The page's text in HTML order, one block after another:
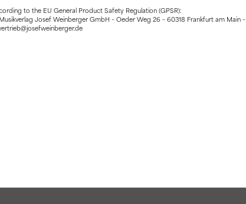
to the EU General Product Safety Regulation (GPSR):
Josef Weinberger GmbH – Oeder Weg 26 – 60318 Frankfurt am Main –